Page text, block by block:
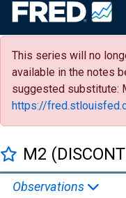
This series will no
available in the notes
suggested substitute:
https://
M2
Observations